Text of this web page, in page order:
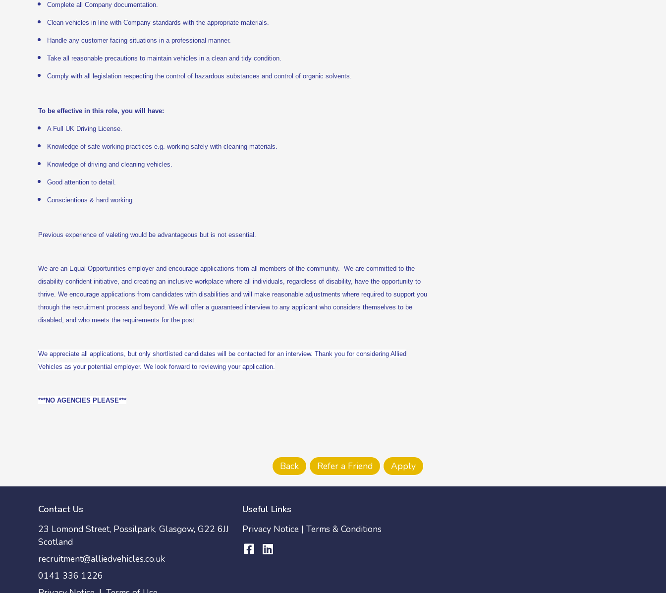
Complete all Company documentation.
Clean vehicles in line with Company standards with the appropriate materials.
Handle any customer facing situations in a professional manner.
Take all reasonable precautions to maintain vehicles in a clean and tidy condition.
Comply with all legislation respecting the control of hazardous substances and control of organic solvents.
To be effective in this role, you will have:
A Full UK Driving License.
Knowledge of safe working practices e.g. working safely with cleaning materials.
Knowledge of driving and cleaning vehicles.
Good attention to detail.
Conscientious & hard working.
Previous experience of valeting would be advantageous but is not essential.
We are an Equal Opportunities employer and encourage applications from all members of the community. We are committed to the
disability confident initiative, and creating an inclusive workplace where all individuals, regardless of disability, have the opportunity to
thrive. We encourage applications from candidates with disabilities and will make reasonable adjustments where required to support you
through the recruitment process and beyond. We will offer a guaranteed interview to any applicant who considers themselves to be
disabled, and who meets the requirements for the post.
We appreciate all applications, but only shortlisted candidates will be contacted for an interview. Thank you for considering Allied
Vehicles as your potential employer. We look forward to reviewing your application.
***NO AGENCIES PLEASE***
Contact Us
23 Lomond Street, Possilpark, Glasgow, G22 6JJ
Scotland
recruitment@alliedvehicles.co.uk
0141 336 1226
Useful Links
Privacy Notice| Terms & Conditions